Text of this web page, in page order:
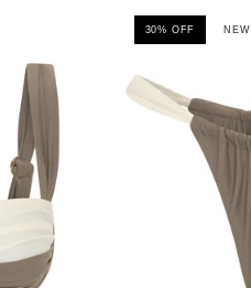
30% OFF NEW